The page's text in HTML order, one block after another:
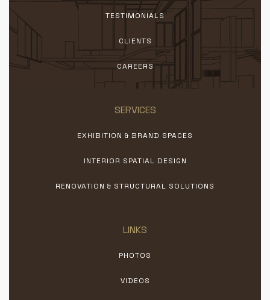
TESTIMONIALS
CLIENTS
CAREERS
SERVICES
EXHIBITION & BRAND SPACES
INTERIOR SPATIAL DESIGN
RENOVATION & STRUCTURAL SOLUTIONS
LINKS
PHOTOS
VIDEOS